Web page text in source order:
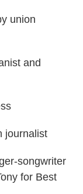
union
and
journalist
songwriter
for Best